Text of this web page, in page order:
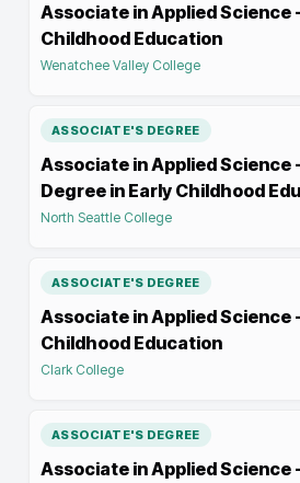
Associate in Applied Science
Childhood Education
Wenatchee Valley College
ASSOCIATE'S DEGREE
Associate in Applied Science
Degree in Early Childhood
North Seattle College
ASSOCIATE'S DEGREE
Associate in Applied Science
Childhood Education
Clark College
ASSOCIATE'S DEGREE
Associate in Applied Science